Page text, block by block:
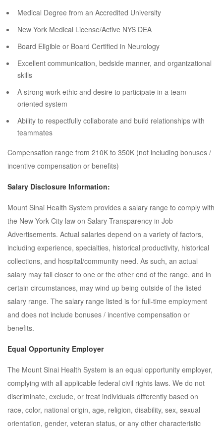
Medical Degree from an Accredited University
New York Medical License/Active NYS DEA
Board Eligible or Board Certified in Neurology
Excellent communication, bedside manner, and organizational
skills
A strong work ethic and desire to participate in a team-
oriented system
Ability to respectfully collaborate and build relationships with
teammates
Compensation range from 210K to 350K (not including bonuses /
incentive compensation or benefits)
Salary Disclosure Information:
Mount Sinai Health System provides a salary range to comply with
the New York City law on Salary Transparency in Job
Advertisements. Actual salaries depend on a variety of factors,
including experience, specialties, historical productivity, historical
collections, and hospital/community need. As such, an actual
salary may fall closer to one or the other end of the range, and in
certain circumstances, may wind up being outside of the listed
salary range. The salary range listed is for full-time employment
and does not include bonuses / incentive compensation or
benefits.
Equal Opportunity Employer
The Mount Sinai Health System is an equal opportunity employer,
complying with all applicable federal civil rights laws. We do not
discriminate, exclude, or treat individuals differently based on
race, color, national origin, age, religion, disability, sex, sexual
orientation, gender, veteran status, or any other characteristic